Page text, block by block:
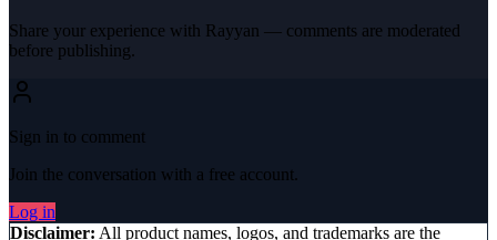
Share your experience with Rayyan — comments are moderated
before publishing.
Sign in to comment
Join the conversation with a free account.
Log in
Disclaimer: All product names, logos, and trademarks are the